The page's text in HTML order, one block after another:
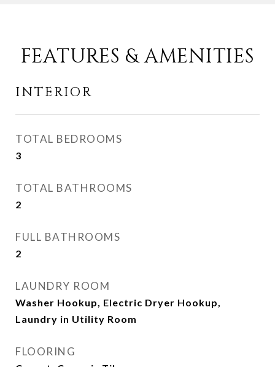
FEATURES & AMENITIES
INTERIOR
TOTAL BEDROOMS
3
TOTAL BATHROOMS
2
FULL BATHROOMS
2
LAUNDRY ROOM
Washer Hookup, Electric Dryer Hookup,
Laundry in Utility Room
FLOORING